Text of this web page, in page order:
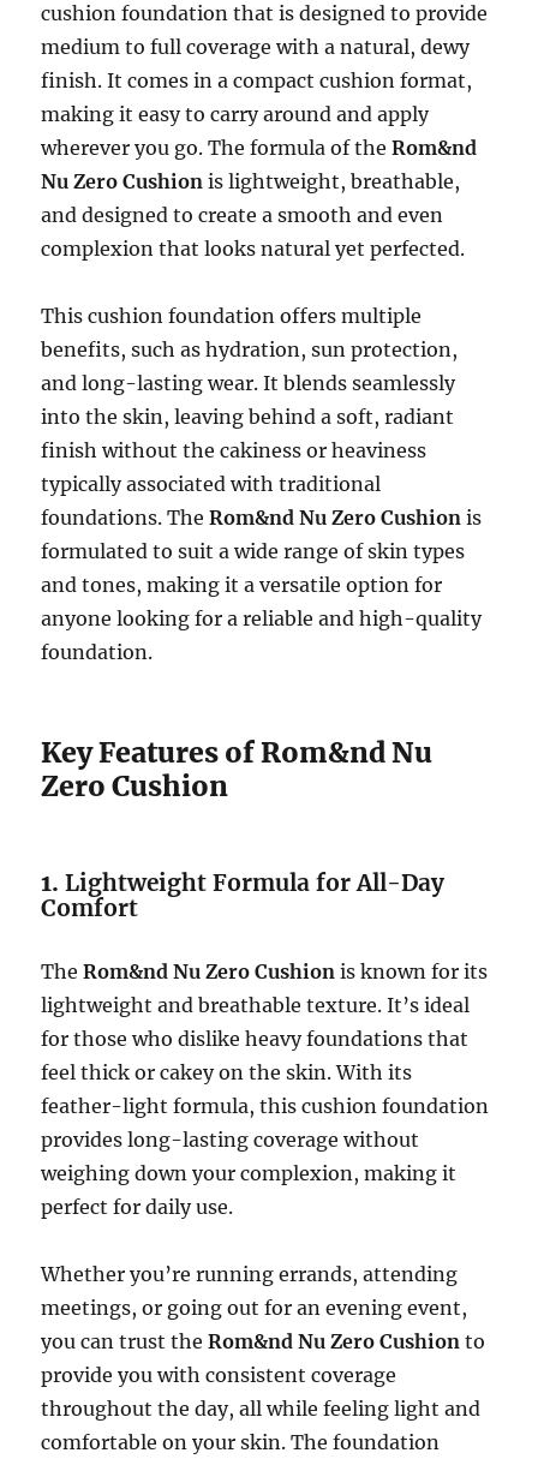
cushion foundation that is designed to provide
medium to full coverage with a natural, dewy
finish. It comes in a compact cushion format,
making it easy to carry around and apply
wherever you go. The formula of theRom&nd
Nu Zero Cushion is lightweight, breathable,
and designed to create a smooth and even
complexion that looks natural yet perfected.
This cushion foundation offers multiple
benefits, such as hydration, sun protection,
and long-lasting wear. It blends seamlessly
into the skin, leaving behind a soft, radiant
finish without the cakiness or heaviness
typically associated with traditional
foundations. TheRom&nd Nu Zero Cushion is
formulated to suit a wide range of skin types
and tones, making it a versatile option for
anyone looking for a reliable and high-quality
foundation.
Key Features of Rom&nd Nu
Zero Cushion
1.Lightweight Formula for All-Day
Comfort
TheRom&nd Nu Zero Cushion is known for its
lightweight and breathable texture. It’s ideal
for those who dislike heavy foundations that
feel thick or cakey on the skin. With its
feather-light formula, this cushion foundation
provides long-lasting coverage without
weighing down your complexion, making it
perfect for daily use.
Whether you’re running errands, attending
meetings, or going out for an evening event,
you can trust theRom&nd Nu Zero Cushion to
provide you with consistent coverage
throughout the day, all while feeling light and
comfortable on your skin. The foundation